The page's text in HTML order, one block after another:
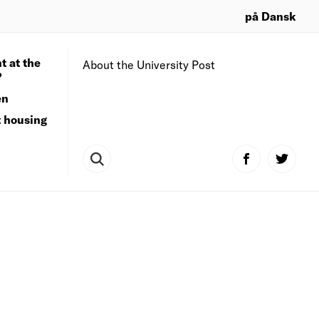
på Dansk
About the University Post
at the
housing